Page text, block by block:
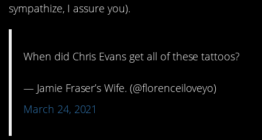
sympathize, I assure you).
When did Chris Evans get all of these tattoos?
— Jamie Fraser’s Wife. (@florenceiloveyo)
March 24, 2021